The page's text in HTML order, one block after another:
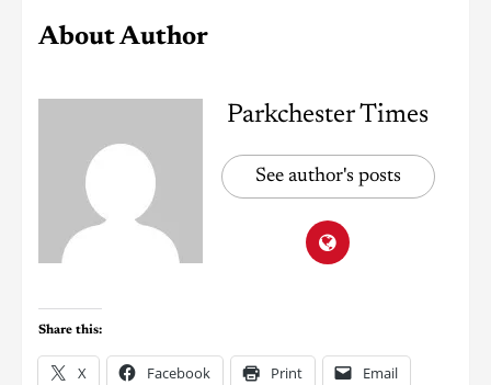
About Author
Parkchester Times
See author's posts
Share this:
X Facebook Print Email